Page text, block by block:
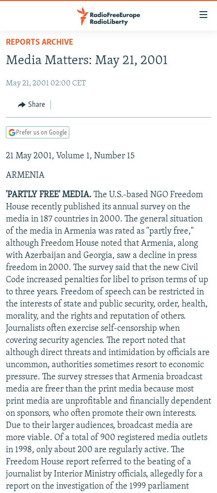
Skip
main
Skip
Skip
Search
TO READERS IN RUSSIA
RADIO SVOBODA
CURRENT TIME
MARSHO RADIO
IRAN
CENTRAL ASIA
KYRGYZSTAN
TAJIKISTAN
TURKMENISTAN
UZBEKISTAN
AFGHANISTAN
PAKISTAN
CAUCASUS
ARMENIA
AZERBAIJAN
GEORGIA
CENTRAL/SE EUROPE
BOSNIA
KOSOVO
MOLDOVA
SERBIA
EAST EUROPE
BELARUS
UKRAINE
VISUALS
INVESTIGATIONS
RFE/RL INVESTIGATES
SCHEMES
SYSTEMA
NEWSLETTERS
WIDER EUROPE BY RIKARD JOZWIAK
THE RUNDOWN
PODCASTS
MAJLIS
SHARE TIPS SECURELY
BYPASS BLOCKING
ABOUT RFE/RL
CONTACT US
Subscribe
FOLLOW US
All RFE/RL sites
REPORTS ARCHIVE
Media Matters: May 21, 2001
May 21, 2001 02:00 CET
Share
Prefer us on Google
21 May 2001, Volume 1, Number 15
ARMENIA
'PARTLY FREE' MEDIA. The U.S.-based NGO Freedom
House recently published its annual survey on the
media in 187 countries in 2000. The general situation
of the media in Armenia was rated as "partly free,"
although Freedom House noted that Armenia, along
with Azerbaijan and Georgia, saw a decline in press
freedom in 2000. The survey said that the new Civil
Code increased penalties for libel to prison terms of up
to three years. Freedom of speech can be restricted in
the interests of state and public security, order, health,
morality, and the rights and reputation of others.
Journalists often exercise self-censorship when
covering security agencies. The report noted that
although direct threats and intimidation by officials are
uncommon, authorities sometimes resort to economic
pressure. The survey stresses that Armenia broadcast
media are freer than the print media because most
print media are unprofitable and financially dependent
on sponsors, who often promote their own interests.
Due to their larger audiences, broadcast media are
more viable. Of a total of 900 registered media outlets
in 1998, only about 200 are regularly active. The
Freedom House report referred to the beating of a
journalist by Interior Ministry officials, allegedly for a
report on the investigation of the 1999 parliament